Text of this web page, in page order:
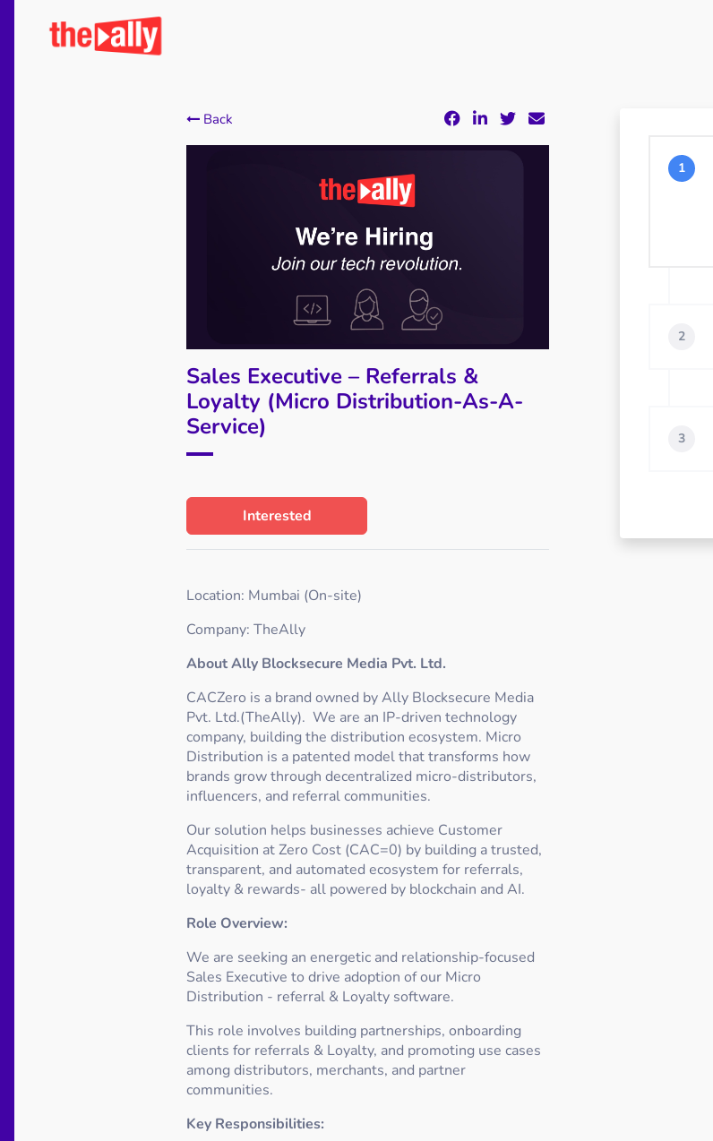
Back
Sales Executive – Referrals &
Loyalty (Micro Distribution-As-A-
Service)
Interested
Location: Mumbai (On-site)
Company: TheAlly
About Ally Blocksecure Media Pvt. Ltd.
CACZero is a brand owned by Ally Blocksecure Media
Pvt. Ltd.(TheAlly). We are an IP-driven technology
company, building the distribution ecosystem. Micro
Distribution is a patented model that transforms how
brands grow through decentralized micro-distributors,
influencers, and referral communities.
Our solution helps businesses achieve Customer
Acquisition at Zero Cost (CAC=0) by building a trusted,
transparent, and automated ecosystem for referrals,
loyalty & rewards- all powered by blockchain and AI.
Role Overview:
We are seeking an energetic and relationship-focused
Sales Executive to drive adoption of our Micro
Distribution - referral & Loyalty software.
This role involves building partnerships, onboarding
clients for referrals & Loyalty, and promoting use cases
among distributors, merchants, and partner
communities.
Key Responsibilities:
1
2
3